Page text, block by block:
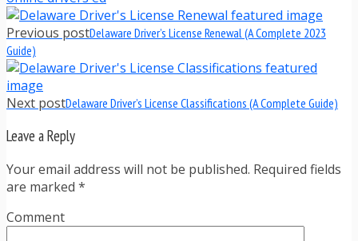
Previous postDelaware Driver’s License Renewal (A Complete 2023
Guide)
Next postDelaware Driver’s License Classifications (A Complete Guide)
Leave a Reply
Your email address will not be published. Required fields
are marked *
Comment